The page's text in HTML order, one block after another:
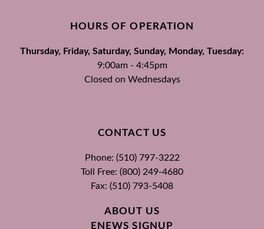
HOURS OF OPERATION
Thursday, Friday, Saturday, Sunday, Monday, Tuesday:
9:00am - 4:45pm
Closed on Wednesdays
CONTACT US
Phone: (510) 797-3222
Toll Free: (800) 249-4680
Fax: (510) 793-5408
ABOUT US
ENEWS SIGNUP